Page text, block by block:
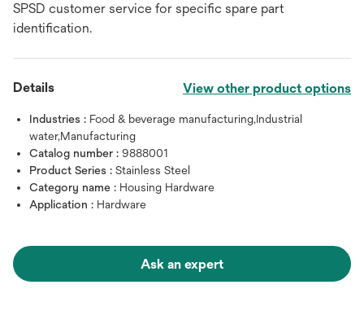
SPSD customer service for specific spare part
identification.
Details View other product options
Industries : Food & beverage manufacturing,Industrial
water,Manufacturing
Catalog number : 9888001
Product Series : Stainless Steel
Category name : Housing Hardware
Application : Hardware
Ask an expert